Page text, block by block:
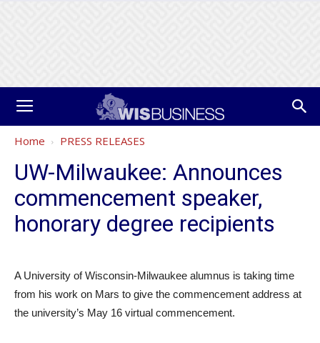
Home PRESS RELEASES
UW-Milwaukee: Announces
commencement speaker,
honorary degree recipients
A University of Wisconsin-Milwaukee alumnus is taking time
from his work on Mars to give the commencement address at
the university’s May 16 virtual commencement.